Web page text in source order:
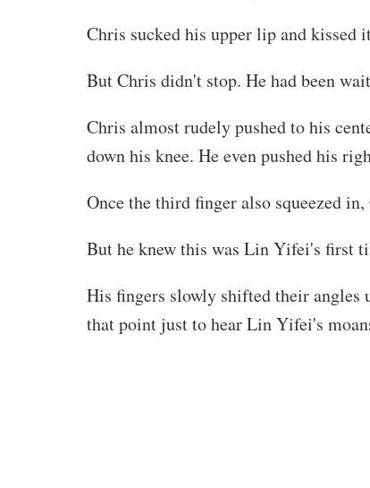
Chris sucked his upper lip and kissed
But Chris didn't stop. He had been
Chris almost rudely pushed to his
down his knee. He even pushed his
Once the third finger also squeezed
But he knew this was Lin Yifei's first
His fingers slowly shifted their
that point just to hear Lin Yifei's